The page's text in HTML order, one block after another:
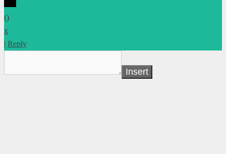
()
x
| Reply
Insert